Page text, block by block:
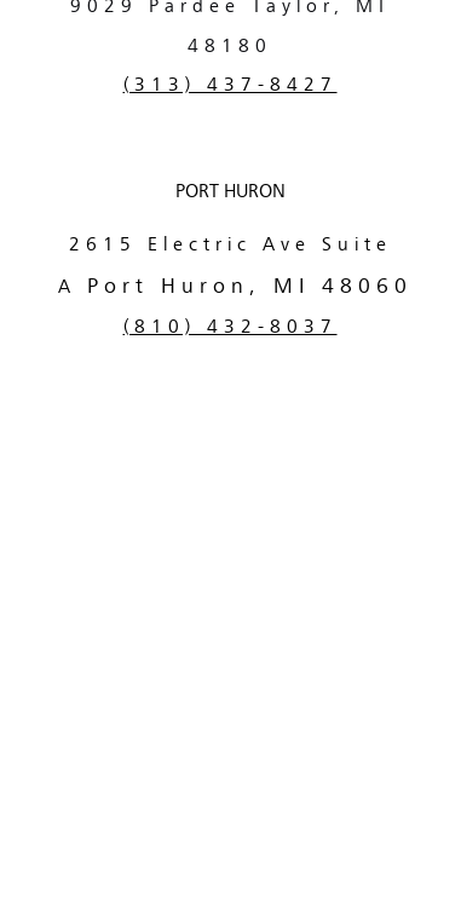
9029 Pardee Taylor, MI
48180
(313) 437-8427
PORT HURON
2615 Electric Ave Suite
A Port Huron, MI 48060
(810) 432-8037